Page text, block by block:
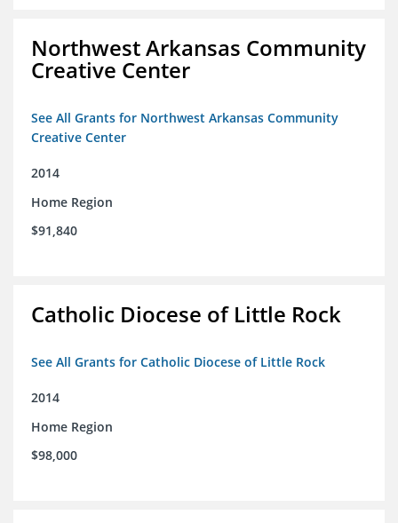
Northwest Arkansas Community
Creative Center
See All Grants for Northwest Arkansas Community
Creative Center
2014
Home Region
$91,840
Catholic Diocese of Little Rock
See All Grants for Catholic Diocese of Little Rock
2014
Home Region
$98,000